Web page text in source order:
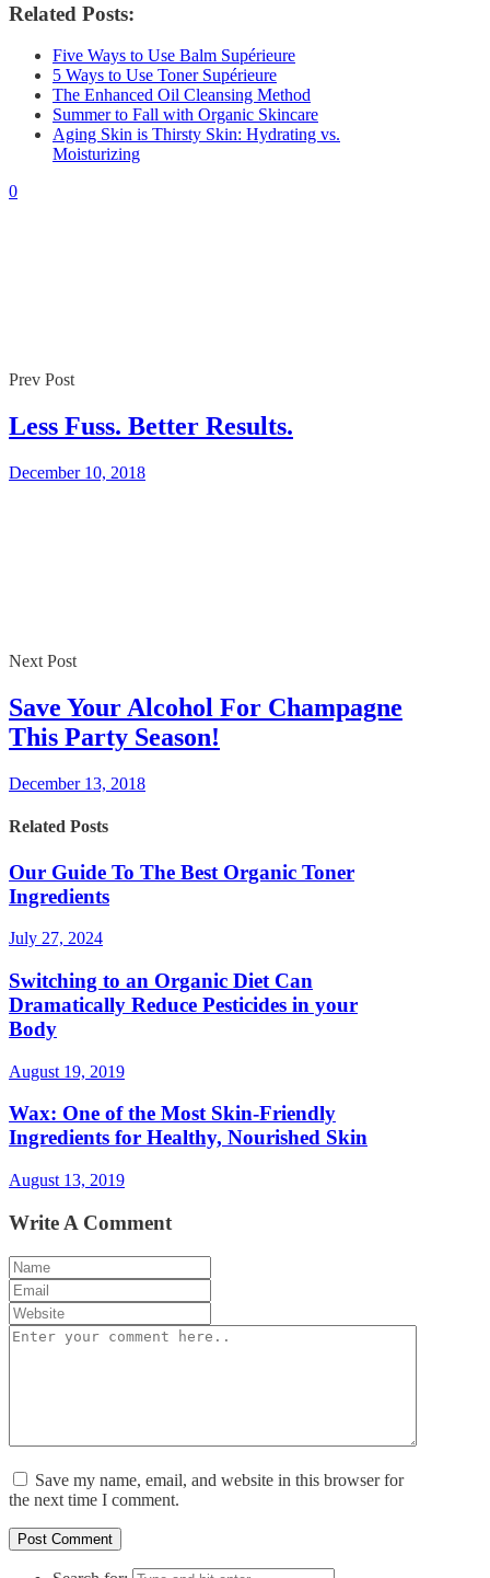
Like Drops of Sunlight in
a Bottle
Gaelle December 10, 2018
Related Posts:
Five Ways to Use Balm Supérieure
5 Ways to Use Toner Supérieure
The Enhanced Oil Cleansing Method
Summer to Fall with Organic Skincare
Aging Skin is Thirsty Skin: Hydrating vs.
Moisturizing
0
Prev Post
Less Fuss. Better Results.
December 10, 2018
Next Post
Save Your Alcohol For Champagne
This Party Season!
December 13, 2018
Related Posts
Our Guide To The Best Organic Toner
Ingredients
July 27, 2024
Switching to an Organic Diet Can
Dramatically Reduce Pesticides in your
Body
August 19, 2019
Wax: One of the Most Skin-Friendly
Ingredients for Healthy, Nourished Skin
August 13, 2019
Write A Comment
Save my name, email, and website in this browser for
the next time I comment.